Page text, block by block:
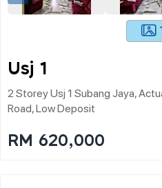
Usj 1
2 Storey Usj 1 Subang Jaya,
Road, Low Deposit
RM 620,000